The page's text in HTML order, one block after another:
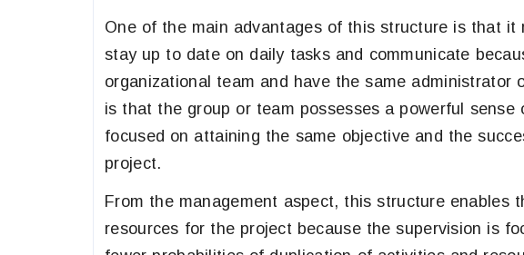
One of the main advantages of this structure is that
stay up to date on daily tasks and communicate
organizational team and have the same administrator
is that the group or team possesses a powerful
focused on attaining the same objective and the
project.
From the management aspect, this structure enables
resources for the project because the supervision is